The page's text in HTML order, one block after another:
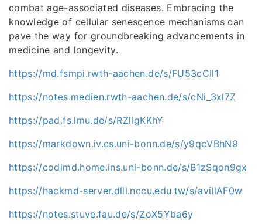
combat age-associated diseases. Embracing the
knowledge of cellular senescence mechanisms can
pave the way for groundbreaking advancements in
medicine and longevity.
https://md.fsmpi.rwth-aachen.de/s/FU53cCIl1
https://notes.medien.rwth-aachen.de/s/cNi_3xl7Z
https://pad.fs.lmu.de/s/RZllgKKhY
https://markdown.iv.cs.uni-bonn.de/s/y9qcVBhN9
https://codimd.home.ins.uni-bonn.de/s/B1zSqon9gx
https://hackmd-server.dlll.nccu.edu.tw/s/aviIlAF0w
https://notes.stuve.fau.de/s/ZoX5Yba6y